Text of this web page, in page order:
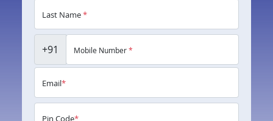
Last Name*
+91 Mobile Number*
Email*
Pin Code*